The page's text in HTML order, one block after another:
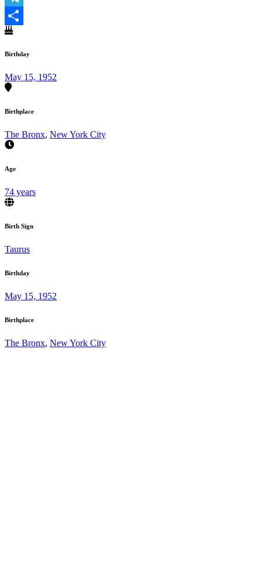
Telegram
Share
Birthday
May 15, 1952
Birthplace
The Bronx, New York City
Age
74 years
Birth Sign
Taurus
Birthday
May 15, 1952
Birthplace
The Bronx, New York City